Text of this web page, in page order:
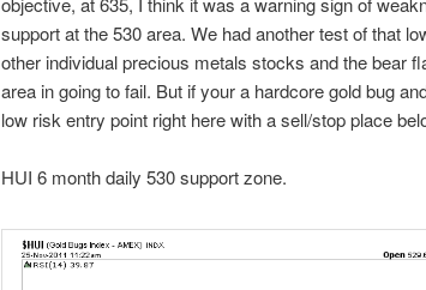
support at the 530 area. We had another test of that
other individual precious metals stocks and the bear
area in going to fail. But if your a hardcore gold bug
low risk entry point right here with a sell/stop place
HUI 6 month daily 530 support zone.